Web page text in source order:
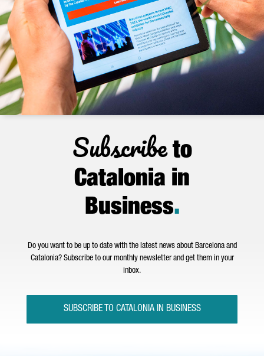
Subscribeto
Catalonia in
Business.
Do you want to be up to date with the latest news about Barcelona and
Catalonia? Subscribe to our monthly newsletter and get them in your
inbox.
SUBSCRIBE TO CATALONIA IN BUSINESS